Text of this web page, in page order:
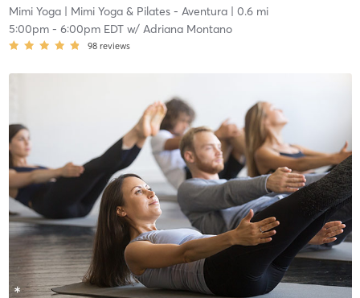
Mimi Yoga| Mimi Yoga & Pilates - Aventura| 0.6 mi
5:00pm- 6:00pm EDTw/ Adriana Montano
98 reviews